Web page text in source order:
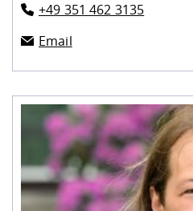
+49 351 462 3135
Email